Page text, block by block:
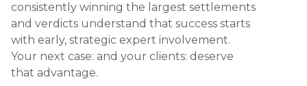
consistently winning the largest settlements
and verdicts understand that success starts
with early, strategic expert involvement.
Your next case: and your clients: deserve
that advantage.